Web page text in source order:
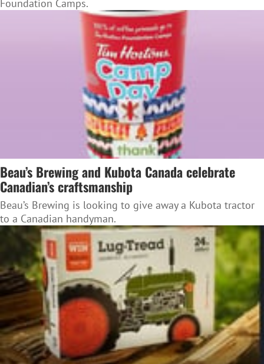
Foundation Camps.
Beau’s Brewing and Kubota Canada celebrate
Canadian’s craftsmanship
Beau’s Brewing is looking to give away a Kubota tractor
to a Canadian handyman.